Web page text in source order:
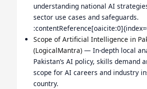
understanding national AI
sector use cases and safeguards.
Scope of Artificial Intelligence in
(LogicalMantra)— In-depth local
Pakistan’s AI policy, skills demand
scope for AI careers and industry
country.